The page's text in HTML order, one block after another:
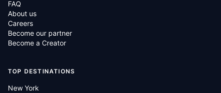
FAQ
About us
Careers
Become our partner
Become a Creator
TOP DESTINATIONS
New York